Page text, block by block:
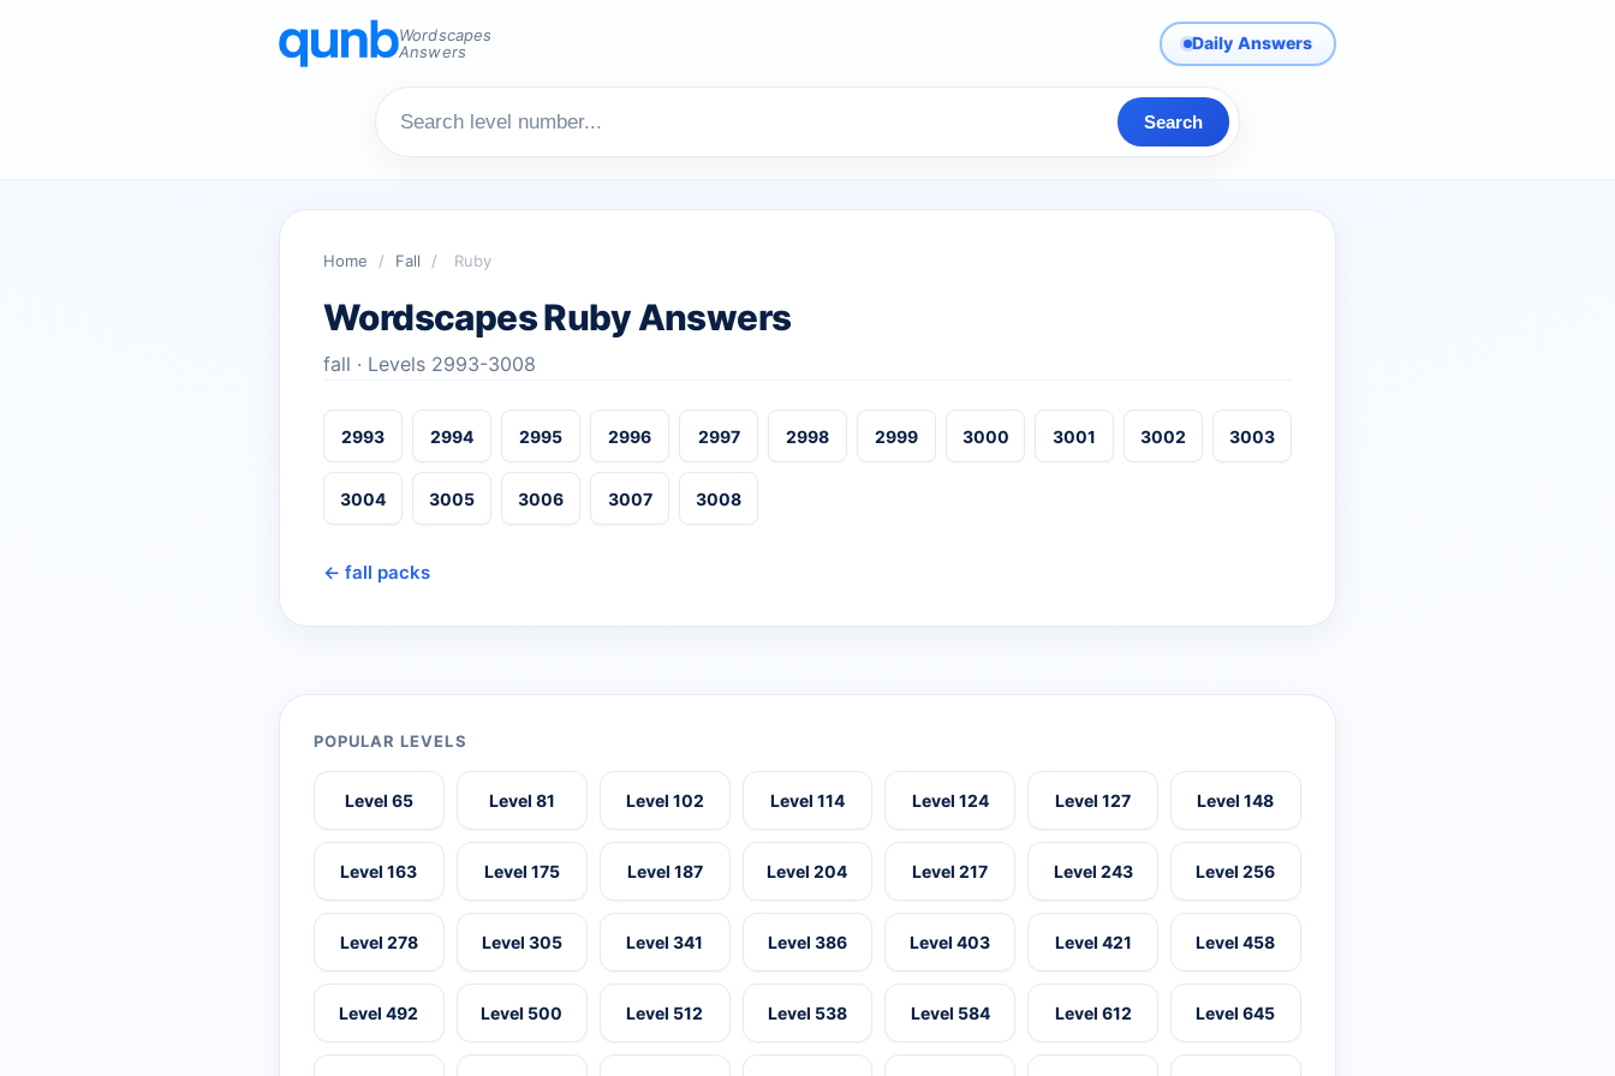
Wordscapes
Answers
Daily Answers
Search
Home / Fall / Ruby
Wordscapes Ruby Answers
fall · Levels 2993-3008
2993 2994 2995 2996 2997 2998 2999 3000 3001 3002 3003
3004 3005 3006 3007 3008
← fall packs
POPULAR LEVELS
Level 65 Level 81 Level 102 Level 114 Level 124 Level 127 Level 148
Level 163 Level 175 Level 187 Level 204 Level 217 Level 243 Level 256
Level 278 Level 305 Level 341 Level 386 Level 403 Level 421 Level 458
Level 492 Level 500 Level 512 Level 538 Level 584 Level 612 Level 645